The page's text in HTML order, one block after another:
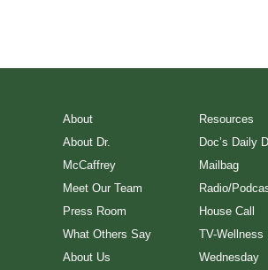
About
About Dr.
McCaffrey
Meet Our Team
Press Room
What Others Say
About Us
Resources
Doc’s Daily
Mailbag
Radio/
House Call
TV-Wellness
Wednesday